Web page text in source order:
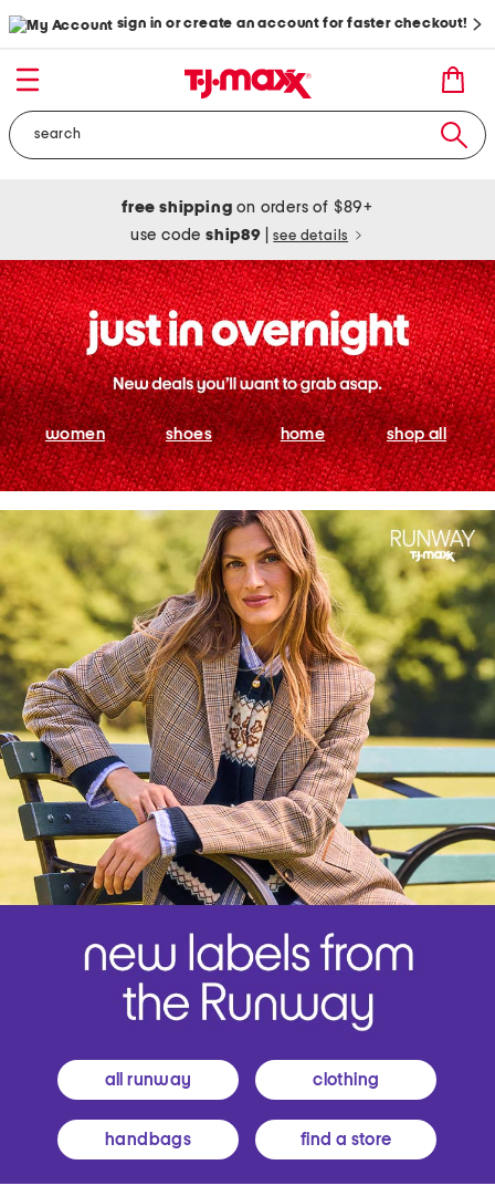
sign in or create an account for faster checkout!
free shipping on orders of $89+
use codeship89 see details
women shoes home shop all
all runway clothing
handbags find a store